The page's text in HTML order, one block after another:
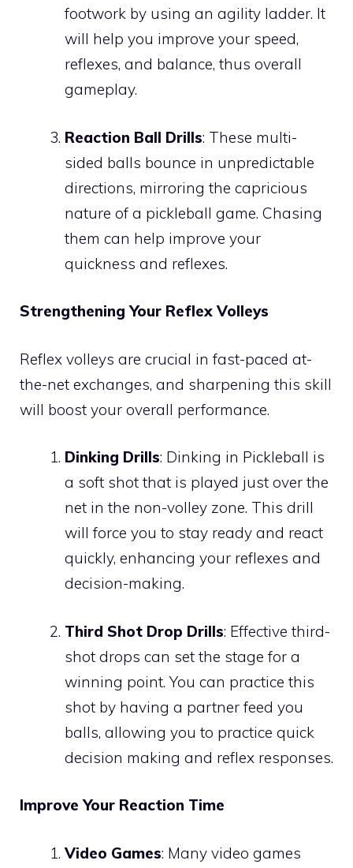
footwork by using an agility ladder. It
will help you improve your speed,
reflexes, and balance, thus overall
gameplay.
Reaction Ball Drills: These multi-
sided balls bounce in unpredictable
directions, mirroring the capricious
nature of a pickleball game. Chasing
them can help improve your
quickness and reflexes.
Strengthening Your Reflex Volleys
Reflex volleys are crucial in fast-paced at-
the-net exchanges, and sharpening this skill
will boost your overall performance.
Dinking Drills: Dinking in Pickleball is
a soft shot that is played just over the
net in the non-volley zone. This drill
will force you to stay ready and react
quickly, enhancing your reflexes and
decision-making.
Third Shot Drop Drills: Effective third-
shot drops can set the stage for a
winning point. You can practice this
shot by having a partner feed you
balls, allowing you to practice quick
decision making and reflex responses.
Improve Your Reaction Time
Video Games: Many video games